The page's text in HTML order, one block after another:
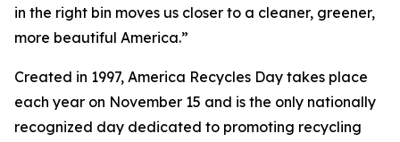
in the right bin moves us closer to a cleaner, greener,
more beautiful America.”
Created in 1997, America Recycles Day takes place
each year on November 15 and is the only nationally
recognized day dedicated to promoting recycling